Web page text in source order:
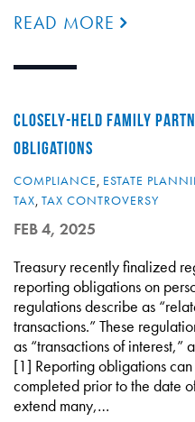
READ MORE
CLOSELY-HELD FAMILY
OBLIGATIONS
COMPLIANCE, ESTATE
TAX, TAX CONTROVERSY
FEB 4, 2025
Treasury recently finalized
reporting obligations on
regulations describe as
transactions.” These
as “transactions of interest,”
[1] Reporting obligations
completed prior to the date
extend many,…